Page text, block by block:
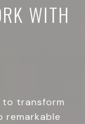
WITH
to transform
remarkable